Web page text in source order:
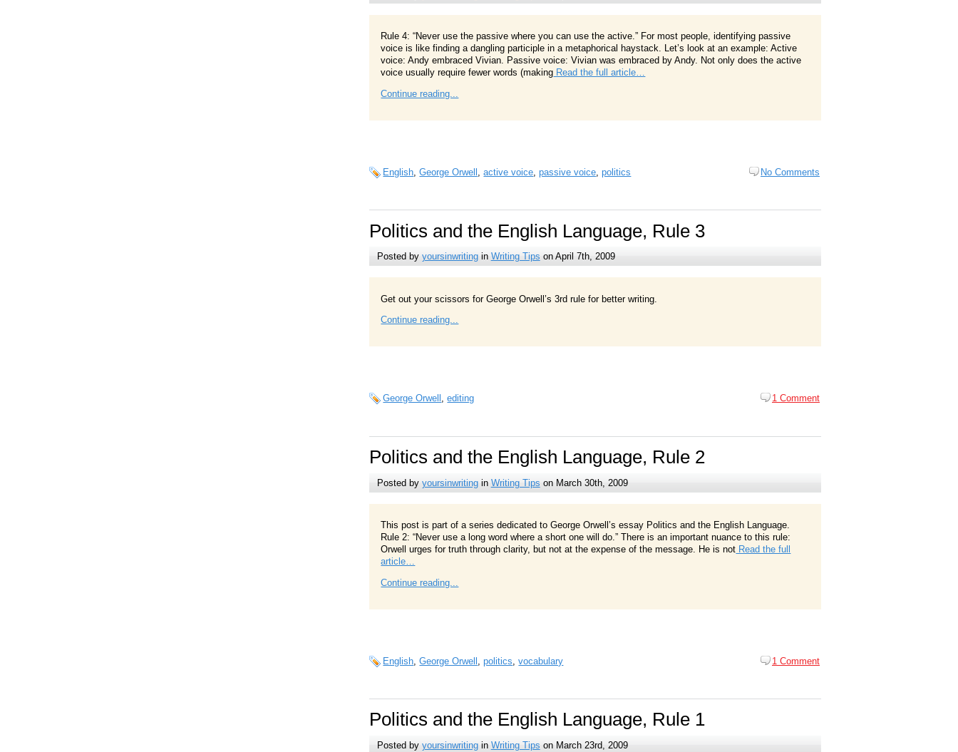
Rule 4: “Never use the passive where you can use the active.” For most people, identifying passive
voice is like finding a dangling participle in a metaphorical haystack. Let’s look at an example: Active
voice: Andy embraced Vivian. Passive voice: Vivian was embraced by Andy. Not only does the active
voice usually require fewer words (making Read the full article…
Continue reading...
English ,George Orwell ,active voice ,passive voice ,politics No Comments
Politics and the English Language, Rule 3
Posted by yoursinwritingin Writing Tips on April 7th, 2009
Get out your scissors for George Orwell’s 3rd rule for better writing.
Continue reading...
George Orwell ,editing 1 Comment
Politics and the English Language, Rule 2
Posted by yoursinwritingin Writing Tips on March 30th, 2009
This post is part of a series dedicated to George Orwell’s essay Politics and the English Language.
Rule 2: “Never use a long word where a short one will do.” There is an important nuance to this rule:
Orwell urges for truth through clarity, but not at the expense of the message. He is not Read the full
article…
Continue reading...
English ,George Orwell ,politics ,vocabulary 1 Comment
Politics and the English Language, Rule 1
Posted by yoursinwritingin Writing Tips on March 23rd, 2009